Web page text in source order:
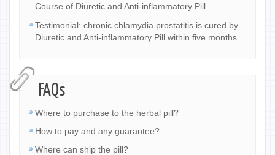
Course of Diuretic and Anti-inflammatory Pill
Testimonial: chronic chlamydia prostatitis is cured by
Diuretic and Anti-inflammatory Pill within five months
FAQs
Where to purchase to the herbal pill?
How to pay and any guarantee?
Where can ship the pill?